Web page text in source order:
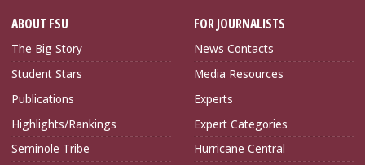
ABOUT FSU
The Big Story
Student Stars
Publications
Highlights/Rankings
Seminole Tribe
FOR JOURNALISTS
News Contacts
Media Resources
Experts
Expert Categories
Hurricane Central